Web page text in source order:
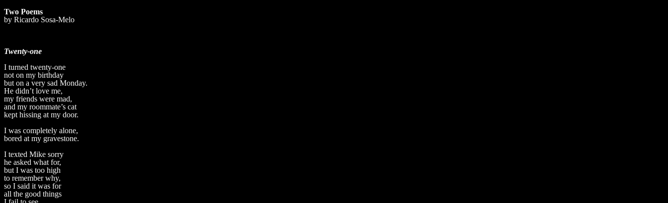
Two Poems
by Ricardo Sosa-Melo
Twenty-one
I turned twenty-one
not on my birthday
but on a very sad Monday.
He didn’t love me,
my friends were mad,
and my roommate’s cat
kept hissing at my door.
I was completely alone,
bored at my gravestone.
I texted Mike sorry
he asked what for,
but I was too high
to remember why,
so I said it was for
all the good things